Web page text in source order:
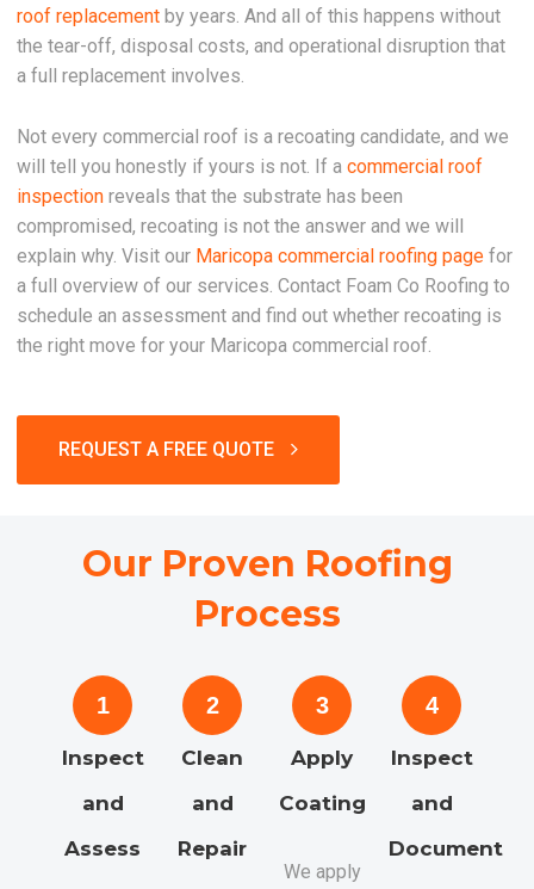
roof replacement by years. And all of this happens without
the tear-off, disposal costs, and operational disruption that
a full replacement involves.
Not every commercial roof is a recoating candidate, and we
will tell you honestly if yours is not. If acommercial roof
inspection reveals that the substrate has been
compromised, recoating is not the answer and we will
explain why. Visit our Maricopa commercial roofing page for
a full overview of our services. Contact Foam Co Roofing to
schedule an assessment and find out whether recoating is
the right move for your Maricopa commercial roof.
REQUEST A FREE QUOTE
Our Proven Roofing
Process
1
Inspect
and
Assess
2
Clean
and
Repair
3
Apply
Coating
We apply
4
Inspect
and
Document